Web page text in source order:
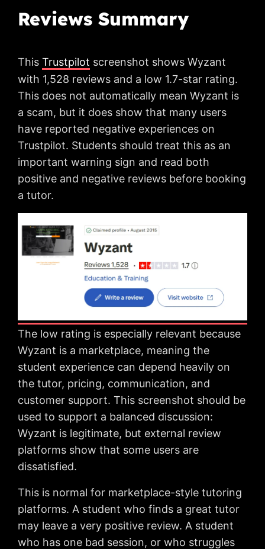
Reviews Summary
This Trustpilot screenshot shows Wyzant
with 1,528 reviews and a low 1.7-star rating.
This does not automatically mean Wyzant is
a scam, but it does show that many users
have reported negative experiences on
Trustpilot. Students should treat this as an
important warning sign and read both
positive and negative reviews before booking
a tutor.
The low rating is especially relevant because
Wyzant is a marketplace, meaning the
student experience can depend heavily on
the tutor, pricing, communication, and
customer support. This screenshot should be
used to support a balanced discussion:
Wyzant is legitimate, but external review
platforms show that some users are
dissatisfied.
This is normal for marketplace-style tutoring
platforms. A student who finds a great tutor
may leave a very positive review. A student
who has one bad session, or who struggles